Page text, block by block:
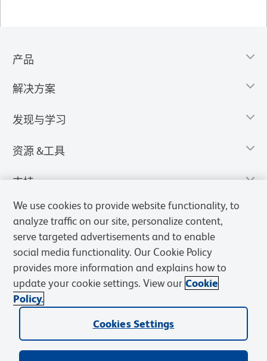
产品
解决方案
发现与学习
资源 &工具
支持
销售条款 Cookies Settings
We use cookies to provide website functionality, to
analyze traffic on our site, personalize content,
serve targeted advertisements and to enable
social media functionality. Our Cookie Policy
provides more information and explains how to
update your cookie settings. View our Cookie
Policy.
Cookies Settings